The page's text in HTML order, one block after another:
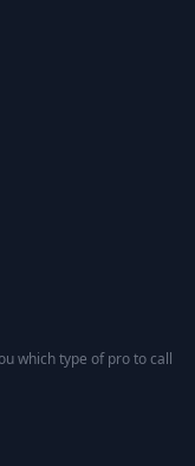
which type of pro to call